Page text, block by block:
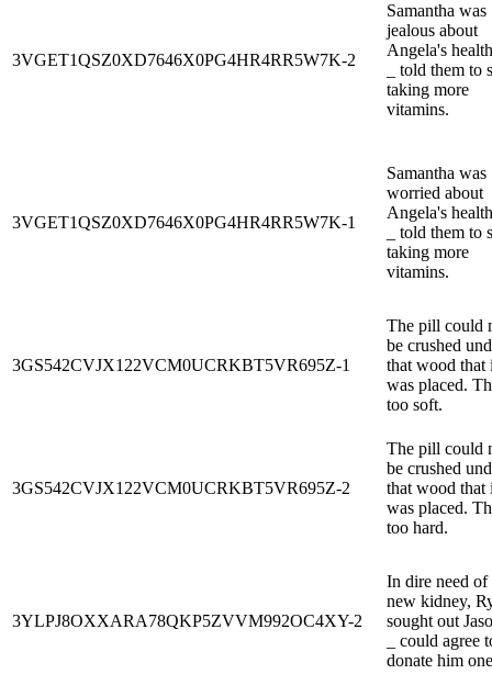
3VGET1QSZ0XD7646X0PG4HR4RR5W7K-2
Samantha was
jealous about
Angela's
_ told them to
taking more
vitamins.
3VGET1QSZ0XD7646X0PG4HR4RR5W7K-1
Samantha was
worried about
Angela's
_ told them to
taking more
vitamins.
3GS542CVJX122VCM0UCRKBT5VR695Z-1
The pill could
be crushed
that wood that
was placed.
too soft.
3GS542CVJX122VCM0UCRKBT5VR695Z-2
The pill could
be crushed
that wood that
was placed.
too hard.
3YLPJ8OXXARA78QKP5ZVVM992OC4XY-2
In dire need of
new kidney,
sought out
_ could agree
donate him